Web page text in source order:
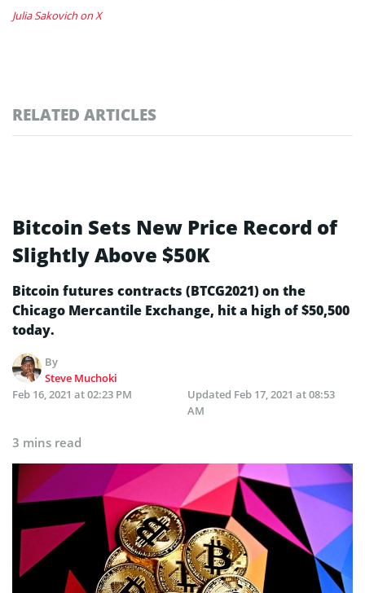
Julia Sakovich on X
RELATED ARTICLES
Bitcoin Sets New Price Record of
Slightly Above $50K
Bitcoin futures contracts (BTCG2021) on the
Chicago Mercantile Exchange, hit a high of $50,500
today.
By
Steve Muchoki
Feb 16, 2021 at 02:23 PM
Updated Feb 17, 2021 at 08:53
AM
3 mins read